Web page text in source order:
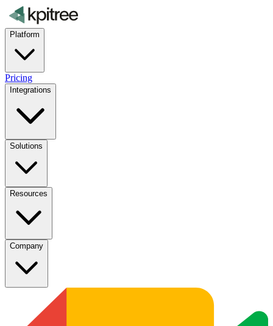
Platform
Pricing
Integrations
Solutions
Resources
Company